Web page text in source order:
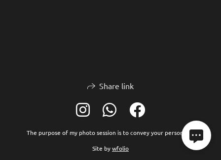
Share link
The purpose of my photo session is to convey your personality
Site bywfolio